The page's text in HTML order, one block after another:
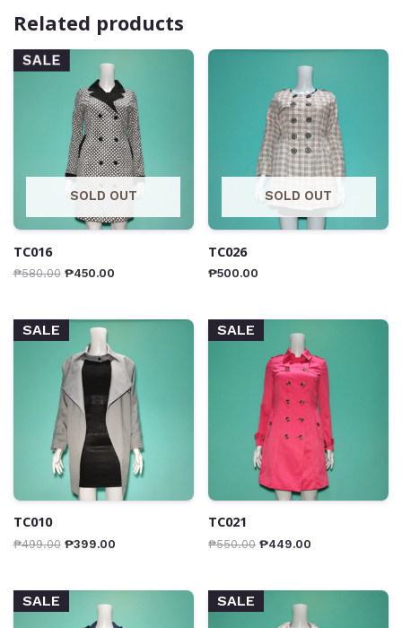
Related products
SALE
SOLD OUT
TC016
₱580.00 ₱450.00
SOLD OUT
TC026
₱500.00
SALE
TC010
₱499.00 ₱399.00
SALE
TC021
₱550.00 ₱449.00
SALE SALE